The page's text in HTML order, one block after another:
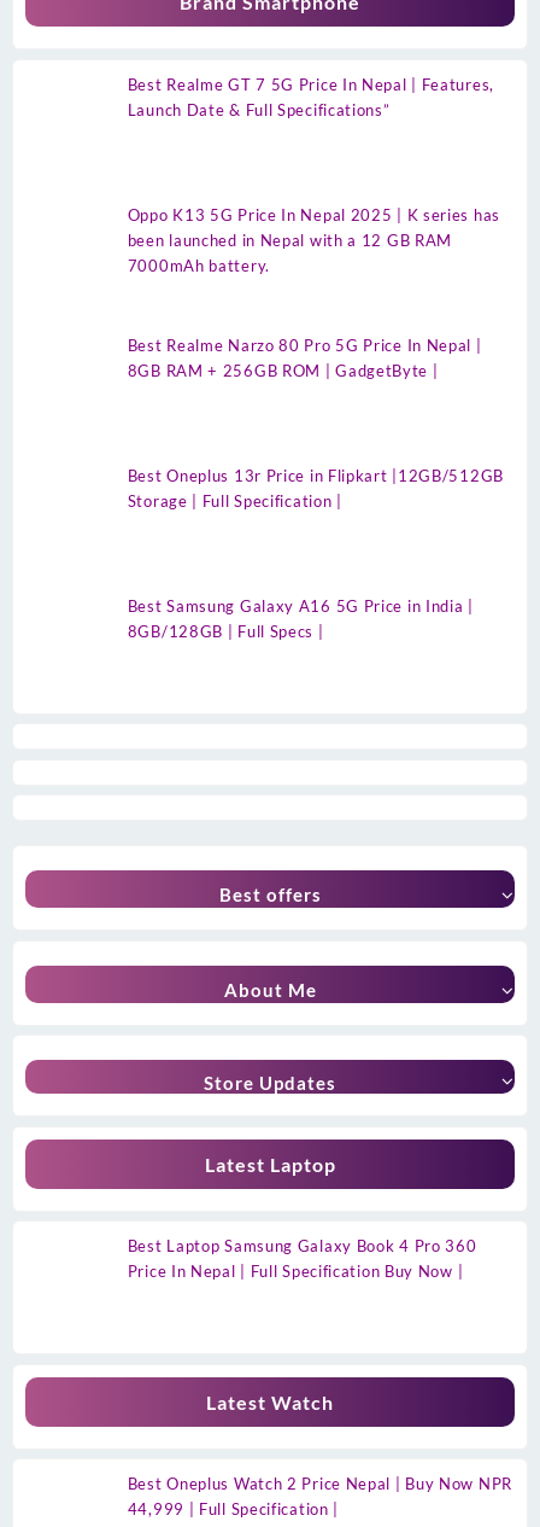
Best Realme GT 7 5G Price In Nepal | Features,
Launch Date & Full Specifications”
Oppo K13 5G Price In Nepal 2025 | K series has
been launched in Nepal with a 12 GB RAM
7000mAh battery.
Best Realme Narzo 80 Pro 5G Price In Nepal |
8GB RAM + 256GB ROM | GadgetByte |
Best Oneplus 13r Price in Flipkart |12GB/512GB
Storage | Full Specification |
Best Samsung Galaxy A16 5G Price in India |
8GB/128GB | Full Specs |
Best offers
About Me
Store Updates
Latest Laptop
Best Laptop Samsung Galaxy Book 4 Pro 360
Price In Nepal | Full Specification Buy Now |
Latest Watch
Best Oneplus Watch 2 Price Nepal | Buy Now NPR
44,999 | Full Specification |